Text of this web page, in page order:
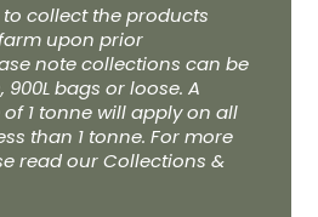
collect the products
upon prior
note collections can be
900L bags or loose. A
1 tonne will apply on all
than 1 tonne. For more
read our Collections &